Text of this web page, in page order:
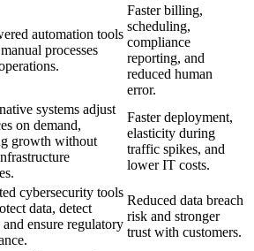
automation tools
processes
Faster billing,
scheduling,
compliance
reporting, and
reduced human
error.
systems adjust
on demand,
growth without
Faster deployment,
elasticity during
traffic spikes, and
lower IT costs.
cybersecurity tools
data, detect
and ensure regulatory
Reduced data breach
risk and stronger
trust with customers.